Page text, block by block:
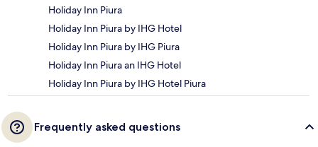
Holiday Inn Piura
Holiday Inn Piura by IHG Hotel
Holiday Inn Piura by IHG Piura
Holiday Inn Piura an IHG Hotel
Holiday Inn Piura by IHG Hotel Piura
Frequently asked questions